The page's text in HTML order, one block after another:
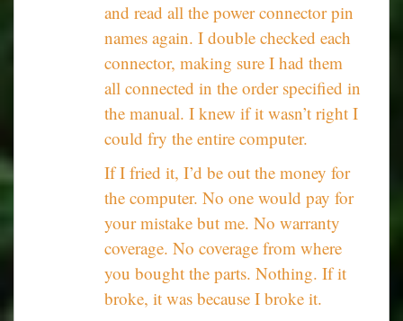
and read all the power connector pin
names again. I double checked each
connector, making sure I had them
all connected in the order specified in
the manual. I knew if it wasn’t right I
could fry the entire computer.
If I fried it, I’d be out the money for
the computer. No one would pay for
your mistake but me. No warranty
coverage. No coverage from where
you bought the parts. Nothing. If it
broke, it was because I broke it.